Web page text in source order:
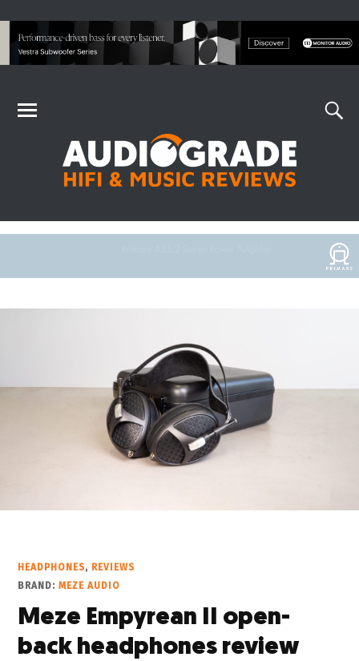
HEADPHONES, REVIEWS
BRAND:MEZE AUDIO
Meze Empyrean II open-
back headphones review